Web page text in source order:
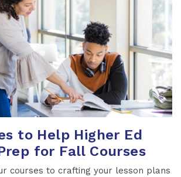
to Help Higher Ed
for Fall Courses
courses to crafting your lesson plans